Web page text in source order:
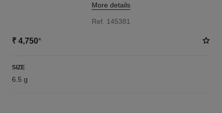
More details
Ref. 145381
₹ 4,750*
SIZE
6.5 g